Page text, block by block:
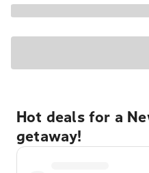
Hot deals for a
getaway!